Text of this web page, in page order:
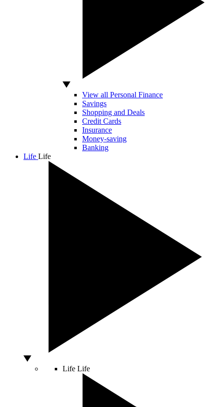
View all Personal Finance
Savings
Shopping and Deals
Credit Cards
Insurance
Money-saving
Banking
Life Life
Life Life